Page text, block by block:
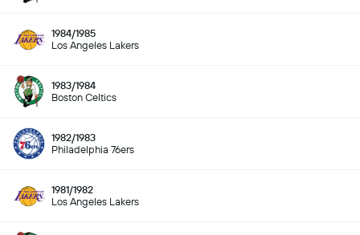
1984/1985
Los Angeles Lakers
1983/1984
Boston Celtics
1982/1983
Philadelphia 76ers
1981/1982
Los Angeles Lakers